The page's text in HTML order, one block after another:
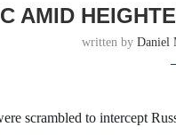
AMID
written byDaniel
scrambled to intercept